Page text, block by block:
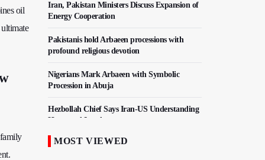
oil
Iran, Pakistan Ministers Discuss Expansion of
Energy Cooperation
Pakistanis hold Arbaeen processions with
profound religious devotion
Nigerians Mark Arbaeen with Symbolic
Procession in Abuja
Hezbollah Chief Says Iran-US Understanding
Harnessed Israel
10th Session of Iran-Pakistan Joint Economic
MOST VIEWED